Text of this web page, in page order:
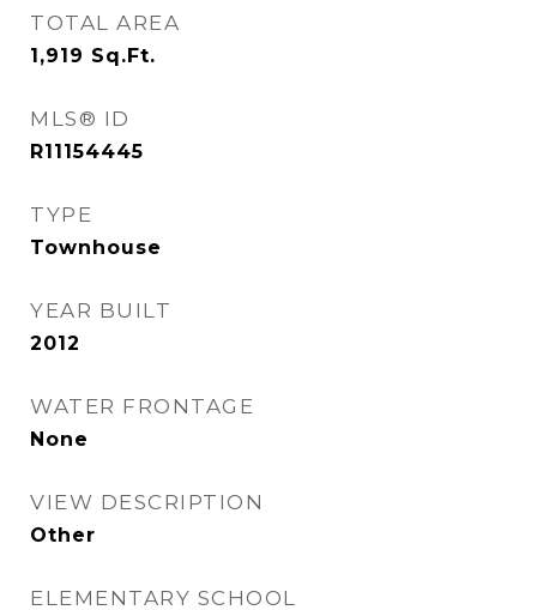
TOTAL AREA
1,919 Sq.Ft.
MLS® ID
R11154445
TYPE
Townhouse
YEAR BUILT
2012
WATER FRONTAGE
None
VIEW DESCRIPTION
Other
ELEMENTARY SCHOOL